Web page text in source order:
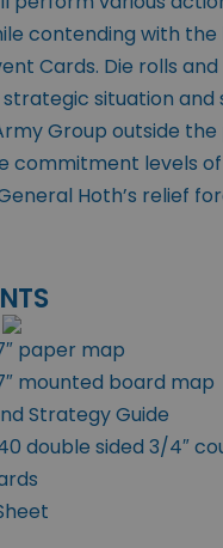
contending with the
Cards. Die rolls and
situation and
Group outside
commitment levels
Hoth’s relief
paper map
mounted board map
Strategy Guide
double sided 3/4″